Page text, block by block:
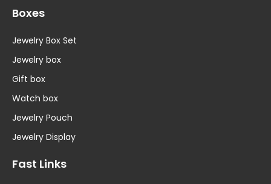
Boxes
Jewelry Box Set
Jewelry box
Gift box
Watch box
Jewelry Pouch
Jewelry Display
Fast Links